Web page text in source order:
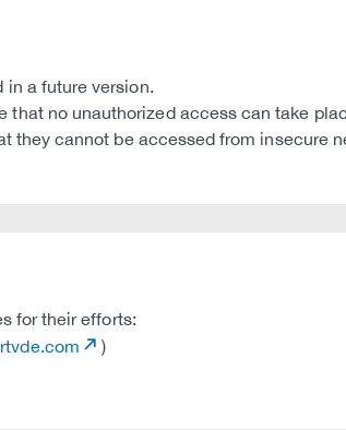
in a future version.
that no unauthorized access can take
they cannot be accessed from insecure
for their efforts:
)